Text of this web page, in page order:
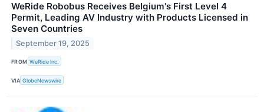
WeRide Robobus Receives Belgium's First Level 4
Permit, Leading AV Industry with Products Licensed in
Seven Countries
September 19, 2025
FROM WeRide Inc.
VIA GlobeNewswire